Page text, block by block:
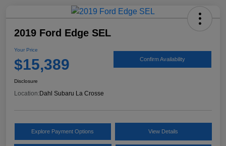
2019 Ford Edge SEL
Your Price
$15,389 Confirm Availability
Disclosure
Location: Dahl Subaru La Crosse
Explore Payment Options View Details